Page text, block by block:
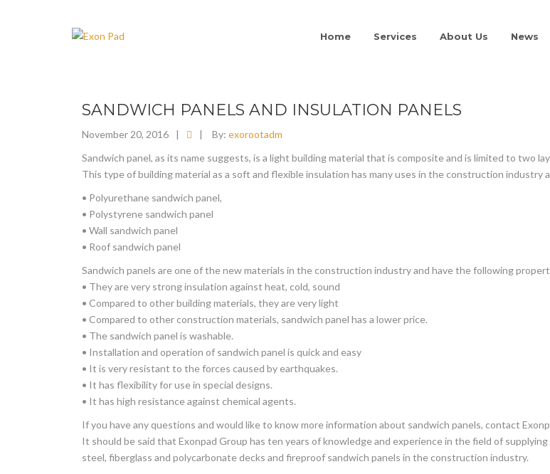
Home Services About Us News
SANDWICH PANELS AND INSULATION PANELS
November 20, 2016 | | By: exorootadm
Sandwich panel, as its name suggests, is a light building material that is composite and is limited to two
This type of building material as a soft and flexible insulation has many uses in the construction industry
• Polyurethane sandwich panel,
• Polystyrene sandwich panel
• Wall sandwich panel
• Roof sandwich panel
Sandwich panels are one of the new materials in the construction industry and have the following
• They are very strong insulation against heat, cold, sound
• Compared to other building materials, they are very light
• Compared to other construction materials, sandwich panel has a lower price.
• The sandwich panel is washable.
• Installation and operation of sandwich panel is quick and easy
• It is very resistant to the forces caused by earthquakes.
• It has flexibility for use in special designs.
• It has high resistance against chemical agents.
If you have any questions and would like to know more information about sandwich panels, contact
It should be said that Exonpad Group has ten years of knowledge and experience in the field of
steel, fiberglass and polycarbonate decks and fireproof sandwich panels in the construction industry.